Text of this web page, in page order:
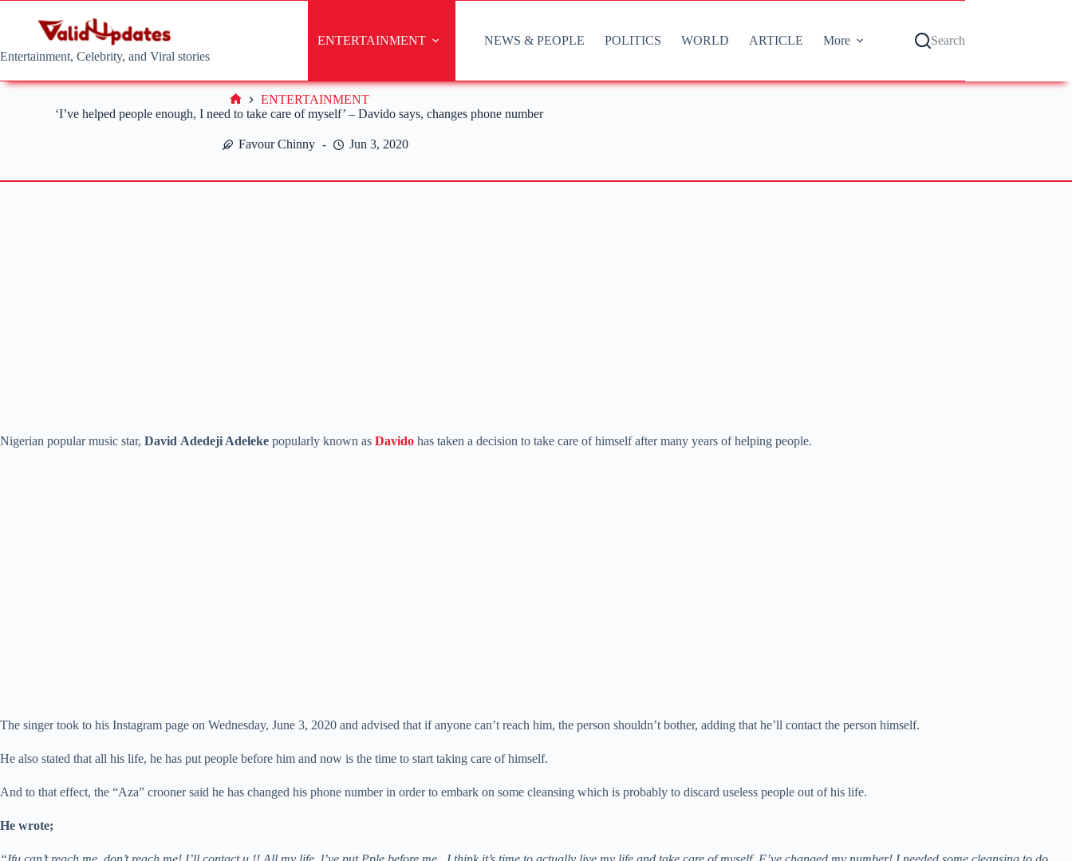
Entertainment, Celebrity, and Viral stories
ENTERTAINMENT NEWS & PEOPLE POLITICS WORLD ARTICLE More Search
‘I’ve helped people enough, I need to take care of myself’ – Davido says, changes phone number
Favour Chinny Jun 3, 2020
Home
ENTERTAINMENT
Nigerian popular music star, David Adedeji Adeleke popularly known as Davido has taken a decision to take care of himself after many years of helping people.
The singer took to his Instagram page on Wednesday, June 3, 2020 and advised that if anyone can’t reach him, the person shouldn’t bother, adding that he’ll contact the person himself.
He also stated that all his life, he has put people before him and now is the time to start taking care of himself.
And to that effect, the “Aza” crooner said he has changed his phone number in order to embark on some cleansing which is probably to discard useless people out of his life.
He wrote;